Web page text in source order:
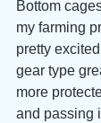
Bottom
my farming
pretty
gear type
more
and passing